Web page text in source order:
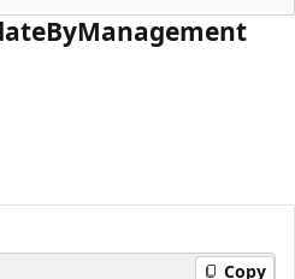
ByManagement
Copy